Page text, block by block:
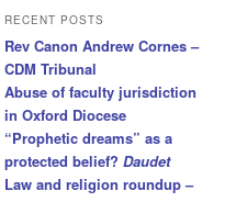
r
h
RECENT POSTS
Rev Canon Andrew Cornes –
CDM Tribunal
Abuse of faculty jurisdiction
in Oxford Diocese
“Prophetic dreams” as a
protected belief? Daudet
Law and religion roundup –